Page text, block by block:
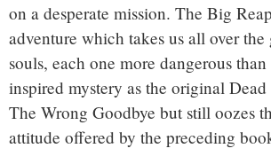
on a desperate mission. The Big
adventure which takes us all over
souls, each one more dangerous
inspired mystery as the original
The Wrong Goodbye but still oozes
attitude offered by the preceding